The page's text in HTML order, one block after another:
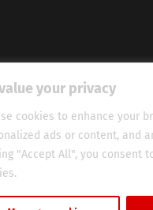
your privacy
cookies to enhance your
ads or content, and
"Accept All", you consent